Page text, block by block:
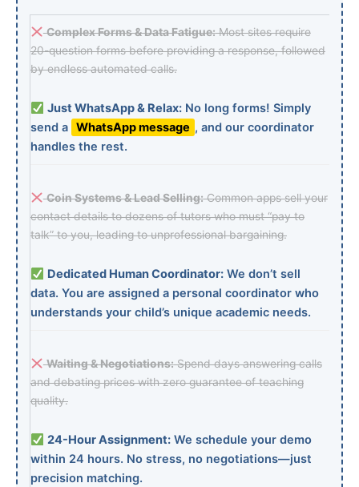
Complex Forms & Data Fatigue:Most sites require
20-question forms before providing a response, followed
by endless automated calls.
Just WhatsApp & Relax:No long forms! Simply
send a WhatsApp message , and our coordinator
handles the rest.
Coin Systems & Lead Selling:Common apps sell your
contact details to dozens of tutors who must “pay to
talk” to you, leading to unprofessional bargaining.
Dedicated Human Coordinator:We don’t sell
data. You are assigned a personal coordinator who
understands your child’s unique academic needs.
Waiting & Negotiations:Spend days answering calls
and debating prices with zero guarantee of teaching
quality.
24-Hour Assignment:We schedule your demo
within 24 hours. No stress, no negotiations—just
precision matching.